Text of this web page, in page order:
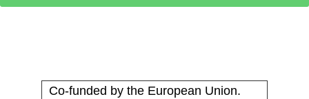
Co-funded by the European Union.